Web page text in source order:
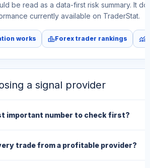
be read as a data-first risk summary. It
currently available on TraderStat.
works leaderboardForex trader rankings monitoring
a signal provider
important number to check first?
trade from a profitable provider?